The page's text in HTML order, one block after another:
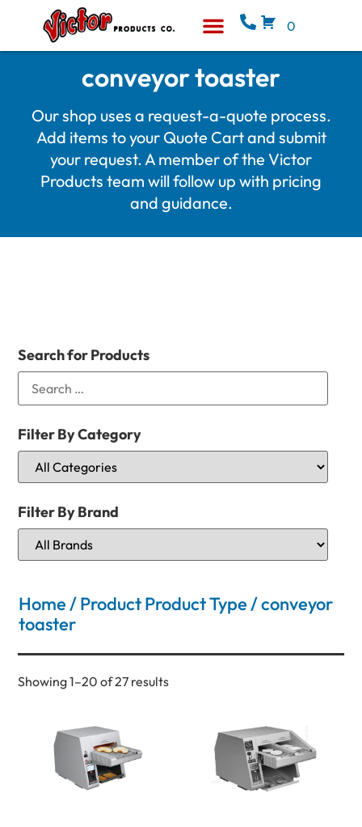
0
conveyor toaster
Our shop uses a request-a-quote process.
Add items to your Quote Cart and submit
your request. A member of the Victor
Products team will follow up with pricing
and guidance.
Search for Products
Filter By Category
Filter By Brand
Home/ Product Product Type / conveyor
toaster
Showing 1–20 of 27 results